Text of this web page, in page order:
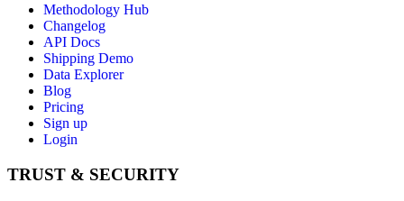
Methodology Hub
Changelog
API Docs
Shipping Demo
Data Explorer
Blog
Pricing
Sign up
Login
TRUST & SECURITY